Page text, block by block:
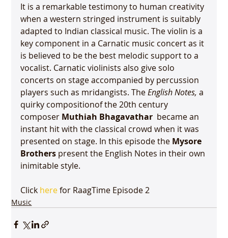
It is a remarkable testimony to human creativity
when a western stringed instrument is suitably
adapted to Indian classical music. The violin is a
key component in a Carnatic music concert as it
is believed to be the best melodic support to a
vocalist. Carnatic violinists also give solo
concerts on stage accompanied by percussion
players such as mridangists. The English Notes, a
quirky compositionof the 20th century
composer Muthiah Bhagavathar became an
instant hit with the classical crowd when it was
presented on stage. In this episode the Mysore
Brothers present the English Notes in their own
inimitable style.
Click here for RaagTime Episode 2
Music